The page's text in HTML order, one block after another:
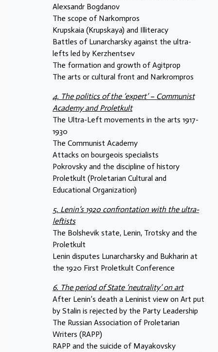
Alexsandr Bogdanov
The scope of Narkompros
Krupskaia (Krupskaya) and Illiteracy
Battles of Lunarcharsky against the ultra-
lefts led by Kerzhentsev
The formation and growth of Agitprop
The arts or cultural front and Narkrompros
4. The politics of the ‘expert’ – Communist
Academy and Proletkult
The Ultra-Left movements in the arts 1917-
1930
The Communist Academy
Attacks on bourgeois specialists
Pokrovsky and the discipline of history
Proletkult (Proletarian Cultural and
Educational Organization)
5. Lenin’s 1920 confrontation with the ultra-
leftists
The Bolshevik state, Lenin, Trotsky and the
Proletkult
Lenin disputes Lunarcharsky and Bukharin at
the 1920 First Proletkult Conference
6. The period of State ‘neutrality’ on art
After Lenin’s death a Leninist view on Art put
by Stalin is rejected by the Party Leadership
The Russian Association of Proletarian
Writers (RAPP)
RAPP and the suicide of Mayakovsky